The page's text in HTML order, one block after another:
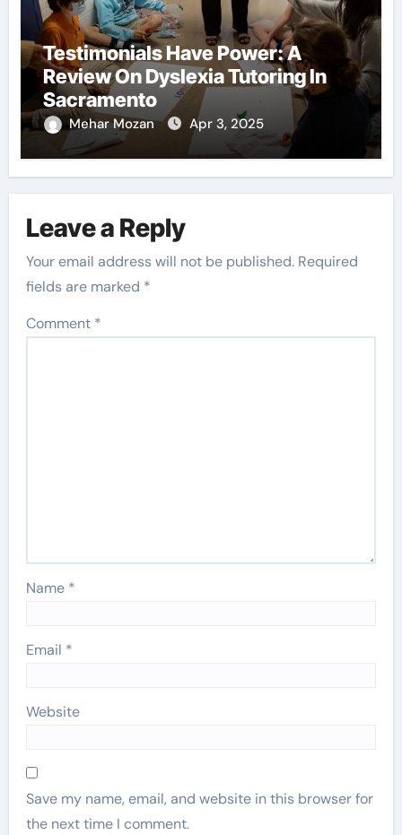
Testimonials Have Power: A
Review On Dyslexia Tutoring In
Sacramento
Mehar Mozan Apr 3, 2025
Leave a Reply
Your email address will not be published. Required
fields are marked *
Comment *
Name *
Email *
Website
Save my name, email, and website in this browser for
the next time I comment.